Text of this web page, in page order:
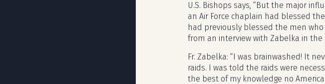
U.S. Bishops says, “But the major
an Air Force chaplain had blessed
had previously blessed the men
from an interview with Zabelka in the
Fr. Zabelka: “I was brainwashed! It
raids. I was told the raids were
the best of my knowledge no